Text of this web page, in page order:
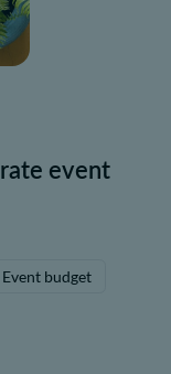
event
Event budget